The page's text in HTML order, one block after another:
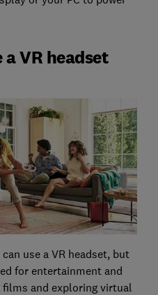
VR headset
use a VR headset, but
for entertainment and
and exploring virtual